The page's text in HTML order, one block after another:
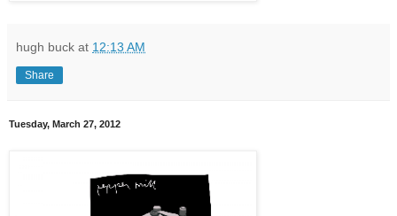
hugh buck at 12:13 AM
Share
Tuesday, March 27, 2012